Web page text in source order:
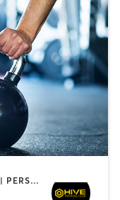
GYM CLASSES | INTERVAL TRAINING | PERSONAL TRAINING